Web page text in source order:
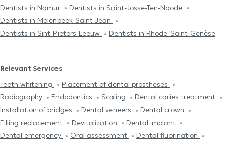
Dentists in Namur
Dentists in Saint-Josse-Ten-Noode
Dentists in Molenbeek-Saint-Jean
Dentists in Sint-Pieters-Leeuw
Dentists in Rhode-Saint-Genèse
Relevant Services
Teeth whitening
Placement of dental prostheses
Radiography
Endodontics Scaling
Dental caries treatment
Installation of bridges
Dental veneers
Dental crown
Filling replacement
Devitalization
Dental implant
Dental emergency
Oral assessment
Dental fluorination